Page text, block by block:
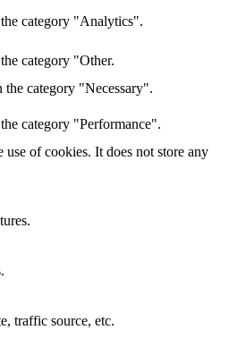
category "Analytics".
category "Other.
category "Necessary".
category "Performance".
of cookies. It does not store any
traffic source, etc.